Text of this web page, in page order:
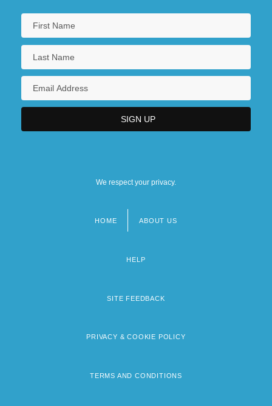
We respect your privacy.
HOME ABOUT US
HELP
SITE FEEDBACK
PRIVACY & COOKIE POLICY
TERMS AND CONDITIONS